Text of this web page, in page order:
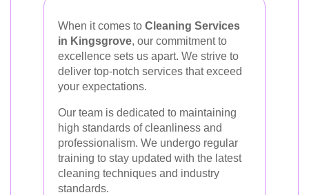
When it comes to Cleaning Services
in Kingsgrove, our commitment to
excellence sets us apart. We strive to
deliver top-notch services that exceed
your expectations.
Our team is dedicated to maintaining
high standards of cleanliness and
professionalism. We undergo regular
training to stay updated with the latest
cleaning techniques and industry
standards.